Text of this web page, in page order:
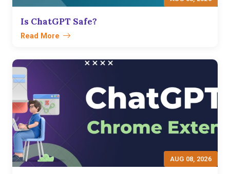
Is ChatGPT Safe?
Read More
AUG 08, 2026